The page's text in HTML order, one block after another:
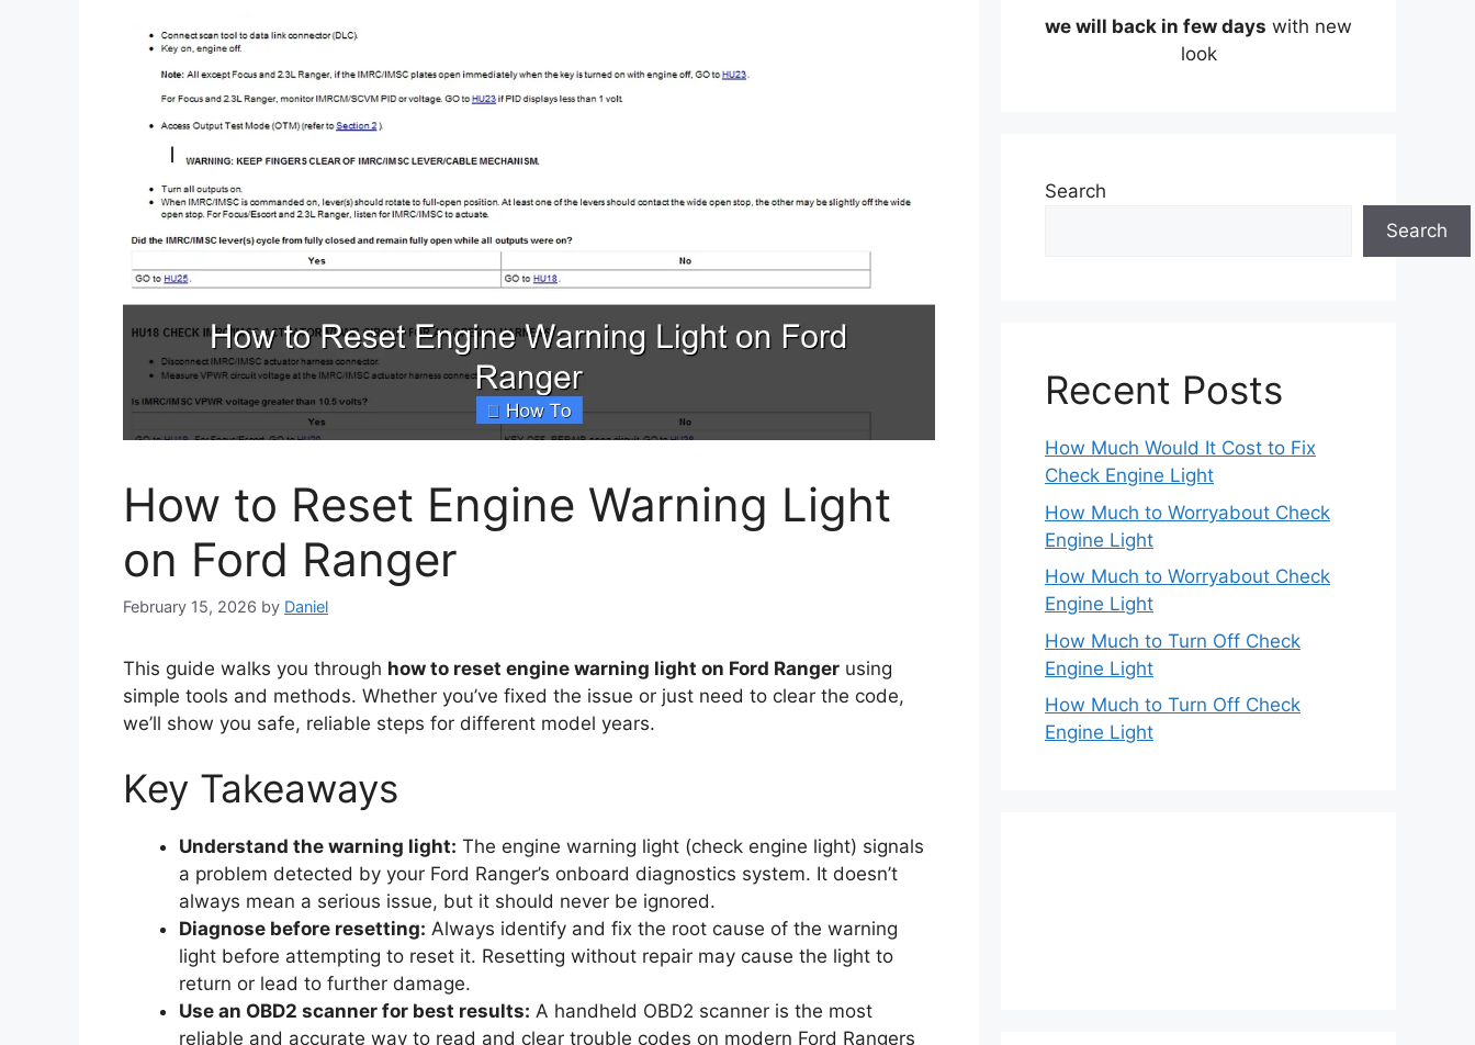
How to Reset Engine Warning Light
on Ford Ranger
February 15, 2026 by Daniel
This guide walks you through how to reset engine warning light on Ford Ranger using
simple tools and methods. Whether you’ve fixed the issue or just need to clear the code,
we’ll show you safe, reliable steps for different model years.
Key Takeaways
Understand the warning light: The engine warning light (check engine light) signals
a problem detected by your Ford Ranger’s onboard diagnostics system. It doesn’t
always mean a serious issue, but it should never be ignored.
Diagnose before resetting: Always identify and fix the root cause of the warning
light before attempting to reset it. Resetting without repair may cause the light to
return or lead to further damage.
Use an OBD2 scanner for best results: A handheld OBD2 scanner is the most
reliable and accurate way to read and clear trouble codes on modern Ford Rangers
we will back in few days with new
look
Search
Search
Recent Posts
How Much Would It Cost to Fix
Check Engine Light
How Much to Worryabout Check
Engine Light
How Much to Worryabout Check
Engine Light
How Much to Turn Off Check
Engine Light
How Much to Turn Off Check
Engine Light